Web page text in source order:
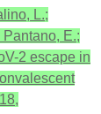
L.;
E.;
2 escape in